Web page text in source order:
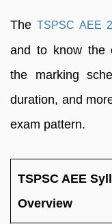
TheTSPSC AEE
and to know the
the marking
duration, and
exam pattern.
TSPSC AEE
Overview